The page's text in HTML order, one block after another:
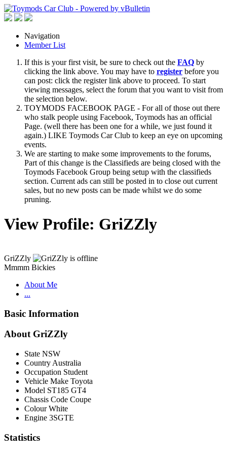
Navigation
Member List
If this is your first visit, be sure to check out the FAQ by
clicking the link above. You may have to register before you
can post: click the register link above to proceed. To start
viewing messages, select the forum that you want to visit from
the selection below.
TOYMODS FACEBOOK PAGE - For all of those out there
who stalk people using Facebook, Toymods has an official
Page. (well there has been one for a while, we just found it
again.) LIKE Toymods Car Club to keep an eye on upcoming
events.
We are starting to make some improvements to the forums,
Part of this change is the Classifieds are being closed with the
Toymods Facebook Group being setup with the classifieds
section. Current ads can still be posted in to close out current
sales, but no new posts can be made whilst we do some
pruning.
View Profile: GriZZly
GriZZly
Mmmm Bickies
About Me
...
Basic Information
About GriZZly
State NSW
Country Australia
Occupation Student
Vehicle Make Toyota
Model ST185 GT4
Chassis Code Coupe
Colour White
Engine 3SGTE
Statistics